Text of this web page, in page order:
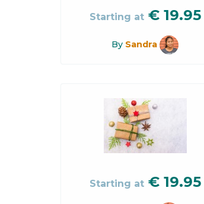
Starting at € 19.95
By Sandra
Starting at € 19.95